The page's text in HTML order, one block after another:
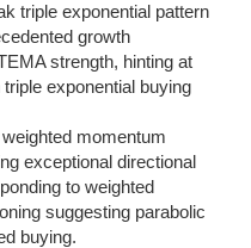
triple exponential pattern
growth
strength, hinting at
exponential buying
momentum
exceptional directional
to weighted
suggesting parabolic
buying.